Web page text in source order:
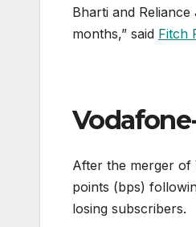
Bharti and
months,” said Fitch
After the merger of
points (bps)
losing subscribers.